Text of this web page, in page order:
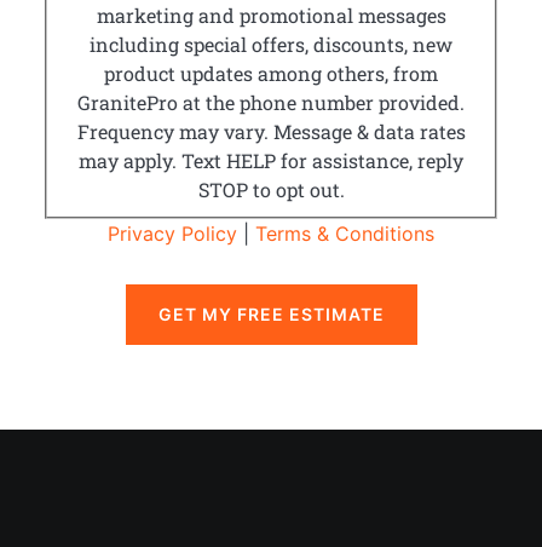
marketing and promotional messages
including special offers, discounts, new
product updates among others, from
GranitePro at the phone number provided.
Frequency may vary. Message & data rates
may apply. Text HELP for assistance, reply
STOP to opt out.
Privacy Policy Terms & Conditions
GET MY FREE ESTIMATE